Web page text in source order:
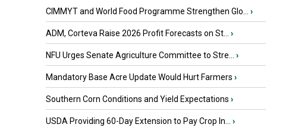
CIMMYT and World Food Programme Strengthen Glo... ›
ADM, Corteva Raise 2026 Profit Forecasts on St... ›
NFU Urges Senate Agriculture Committee to Stre... ›
Mandatory Base Acre Update Would Hurt Farmers ›
Southern Corn Conditions and Yield Expectations ›
USDA Providing 60-Day Extension to Pay Crop In... ›